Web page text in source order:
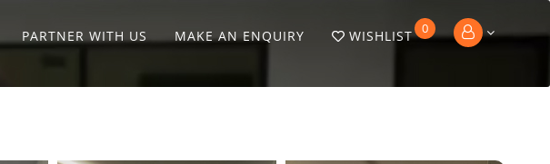
PARTNER WITH US MAKE AN ENQUIRY WISHLIST 0